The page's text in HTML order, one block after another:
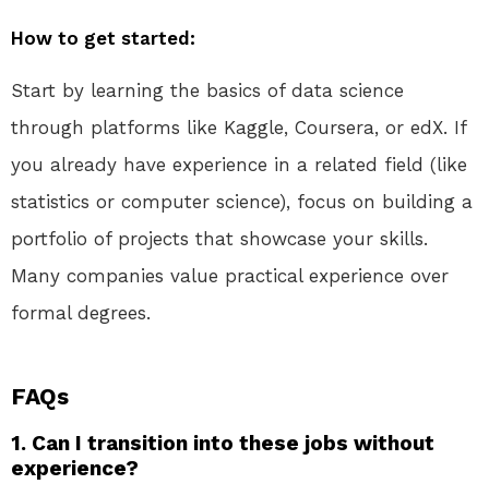
How to get started:
Start by learning the basics of data science
through platforms like Kaggle, Coursera, or edX. If
you already have experience in a related field (like
statistics or computer science), focus on building a
portfolio of projects that showcase your skills.
Many companies value practical experience over
formal degrees.
FAQs
1. Can I transition into these jobs without
experience?